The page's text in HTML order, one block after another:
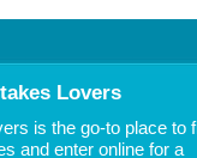
Lovers
is the go-to place to
and enter online for a